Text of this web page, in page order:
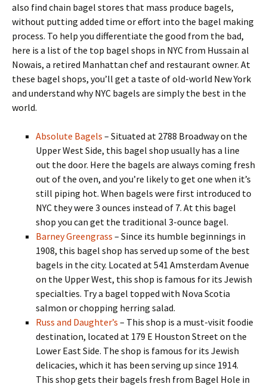
also find chain bagel stores that mass produce bagels,
without putting added time or effort into the bagel making
process. To help you differentiate the good from the bad,
here is a list of the top bagel shops in NYC from Hussain al
Nowais, a retired Manhattan chef and restaurant owner. At
these bagel shops, you’ll get a taste of old-world New York
and understand why NYC bagels are simply the best in the
world.
Absolute Bagels – Situated at 2788 Broadway on the
Upper West Side, this bagel shop usually has a line
out the door. Here the bagels are always coming fresh
out of the oven, and you’re likely to get one when it’s
still piping hot. When bagels were first introduced to
NYC they were 3 ounces instead of 7. At this bagel
shop you can get the traditional 3-ounce bagel.
Barney Greengrass – Since its humble beginnings in
1908, this bagel shop has served up some of the best
bagels in the city. Located at 541 Amsterdam Avenue
on the Upper West, this shop is famous for its Jewish
specialties. Try a bagel topped with Nova Scotia
salmon or chopping herring salad.
Russ and Daughter’s – This shop is a must-visit foodie
destination, located at 179 E Houston Street on the
Lower East Side. The shop is famous for its Jewish
delicacies, which it has been serving up since 1914.
This shop gets their bagels fresh from Bagel Hole in